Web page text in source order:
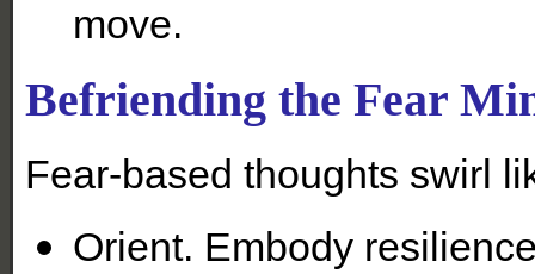
move.
Befriending the Fear
Fear-based thoughts swirl
Orient. Embody